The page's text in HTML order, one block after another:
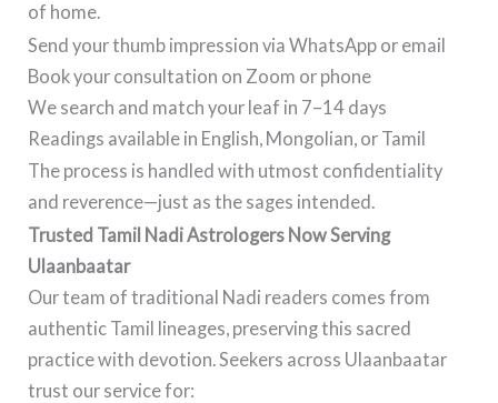
of home.
Send your thumb impression via WhatsApp or email
Book your consultation on Zoom or phone
We search and match your leaf in 7–14 days
Readings available in English, Mongolian, or Tamil
The process is handled with utmost confidentiality
and reverence—just as the sages intended.
Trusted Tamil Nadi Astrologers Now Serving
Ulaanbaatar
Our team of traditional Nadi readers comes from
authentic Tamil lineages, preserving this sacred
practice with devotion. Seekers across Ulaanbaatar
trust our service for: